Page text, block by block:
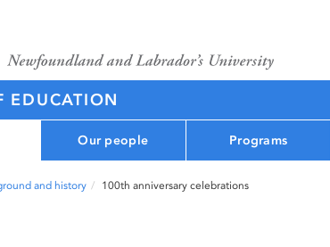
EDUCATION
Our people Programs
and history 100th anniversary celebrations